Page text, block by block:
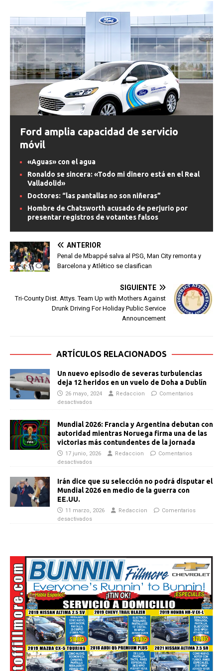
Ford amplia capacidad de servicio
móvil
«Aguas» con el agua
Ronaldo se sincera: «Todo mi dinero está en el Real
Valladolid»
Doctores: “las pantallas no son niñeras”
Hombre de Chatsworth acusado de perjurio por
presentar registros de votantes falsos
ANTERIOR
Penal de Mbappé salva al PSG, Man City remonta y
Barcelona y Atlético se clasifican
SIGUIENTE
Tri-County Dist. Attys. Team Up with Mothers Against
Drunk Driving For Holiday Public Service
Announcement
ARTÍCULOS RELACIONADOS
Un nuevo episodio de severas turbulencias
deja 12 heridos en un vuelo de Doha a Dublín
26 mayo, 2024 Redaccion
Comentarios
desactivados
Mundial 2026: Francia y Argentina debutan con
autoridad mientras Noruega firma una de las
victorias más contundentes de la jornada
17 junio, 2026 Redaccion
Comentarios
desactivados
Irán dice que su selección no podrá disputar el
Mundial 2026 en medio de la guerra con
EE.UU.
11 marzo, 2026 Redaccion
Comentarios
desactivados